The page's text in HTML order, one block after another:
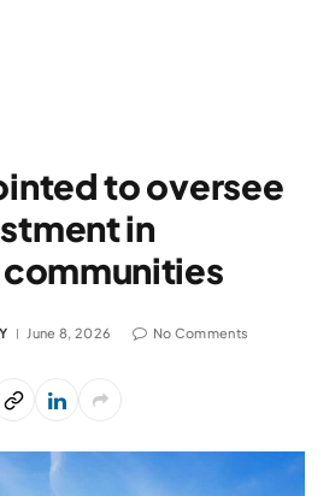
to oversee
in
June 8, 2026 No Comments